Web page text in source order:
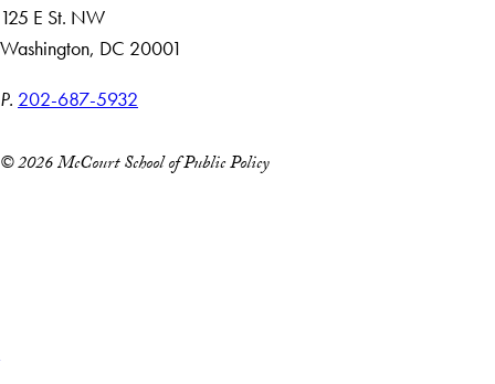
125 E St. NW
Washington, DC 20001
P. 202-687-5932
© 2026 McCourt School of Public Policy